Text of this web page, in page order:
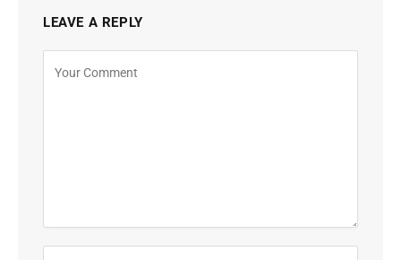
LEAVE A REPLY